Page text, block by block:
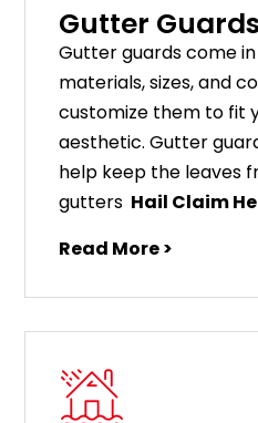
Gutter Guards
Gutterguardscomein
materials,sizes,and
customize them to fit
aesthetic.Gutter
help keep the leaves
gutters Hail Claim
Read More >